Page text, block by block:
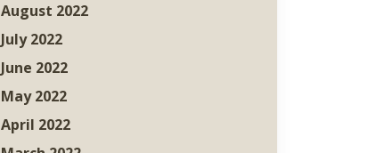
August 2022
July 2022
June 2022
May 2022
April 2022